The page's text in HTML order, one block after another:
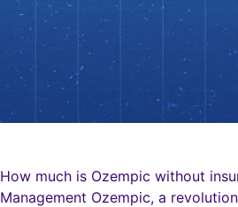
How much is Ozempic without
Management Ozempic, a